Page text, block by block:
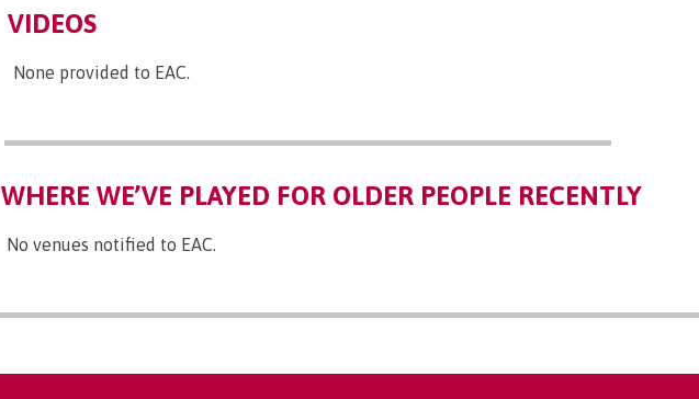
VIDEOS
None provided to EAC.
WHERE WE’VE PLAYED FOR OLDER PEOPLE RECENTLY
No venues notified to EAC.